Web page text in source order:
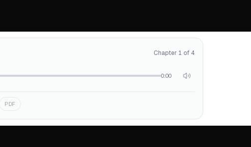
Chapter 1 of 4
0:00
PDF